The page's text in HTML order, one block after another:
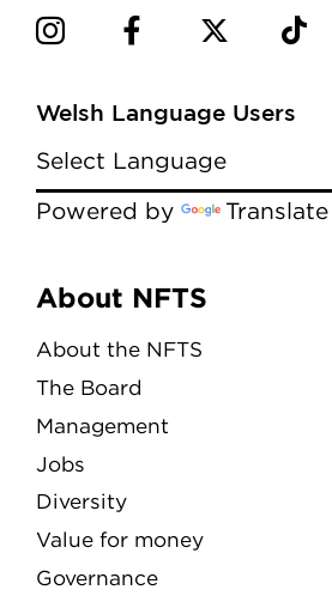
Welsh Language Users
Powered by Translate
Menu
About NFTS
About the NFTS
The Board
Management
Jobs
Diversity
Value for money
Governance